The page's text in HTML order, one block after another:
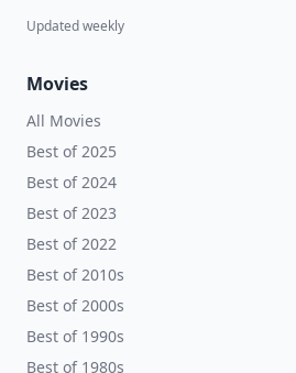
Updated weekly
Movies
All Movies
Best of 2025
Best of 2024
Best of 2023
Best of 2022
Best of 2010s
Best of 2000s
Best of 1990s
Best of 1980s